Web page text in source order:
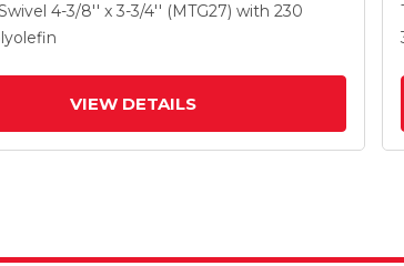
4-3/8'' x 3-3/4'' (MTG27) with 230
VIEW DETAILS